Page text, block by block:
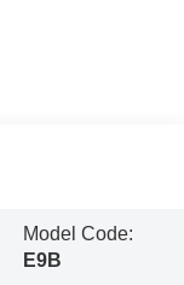
Model Code:
E9B